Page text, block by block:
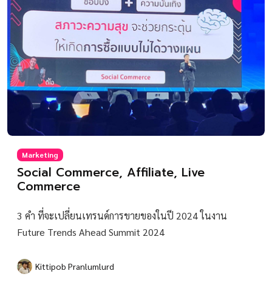
Marketing
Social Commerce, Affiliate, Live
Commerce
3 คำ ที่จะเปลี่ยนเทรนด์การขายของในปี 2024 ในงาน
Future Trends Ahead Summit 2024
Kittipob Pranlumlurd